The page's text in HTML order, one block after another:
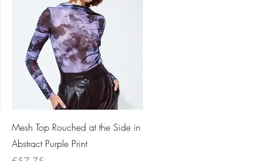
Quick View
Mesh Top Rouched at the Side in
Abstract Purple Print